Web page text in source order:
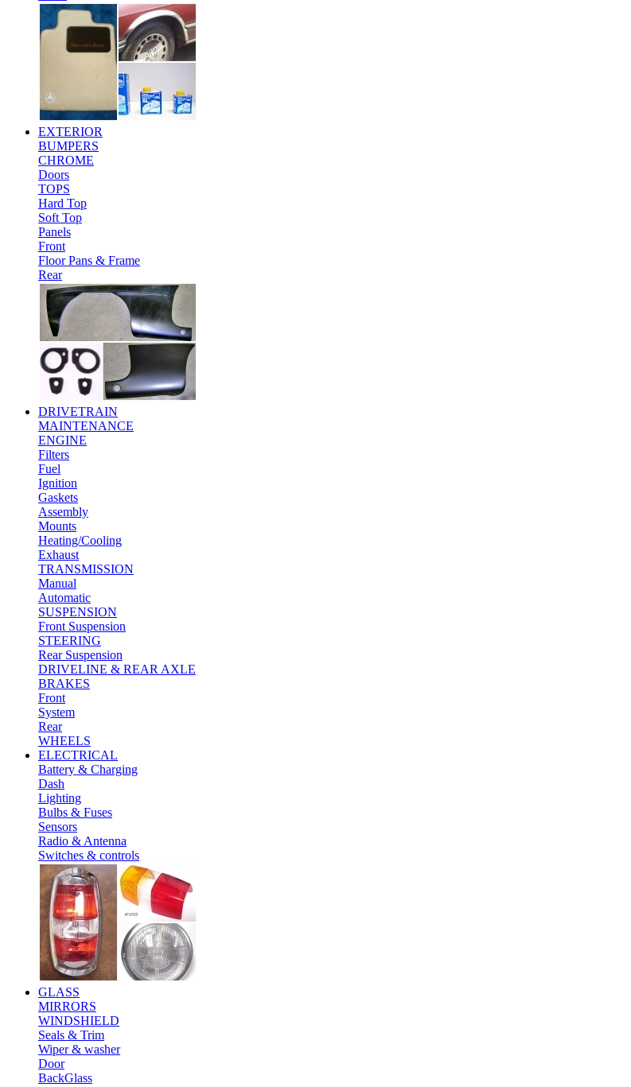
EXTERIOR
BUMPERS
CHROME
Doors
TOPS
Hard Top
Soft Top
Panels
Front
Floor Pans & Frame
Rear
DRIVETRAIN
MAINTENANCE
ENGINE
Filters
Fuel
Ignition
Gaskets
Assembly
Mounts
Heating/Cooling
Exhaust
TRANSMISSION
Manual
Automatic
SUSPENSION
Front Suspension
STEERING
Rear Suspension
DRIVELINE & REAR AXLE
BRAKES
Front
System
Rear
WHEELS
ELECTRICAL
Battery & Charging
Dash
Lighting
Bulbs & Fuses
Sensors
Radio & Antenna
Switches & controls
GLASS
MIRRORS
WINDSHIELD
Seals & Trim
Wiper & washer
Door
BackGlass